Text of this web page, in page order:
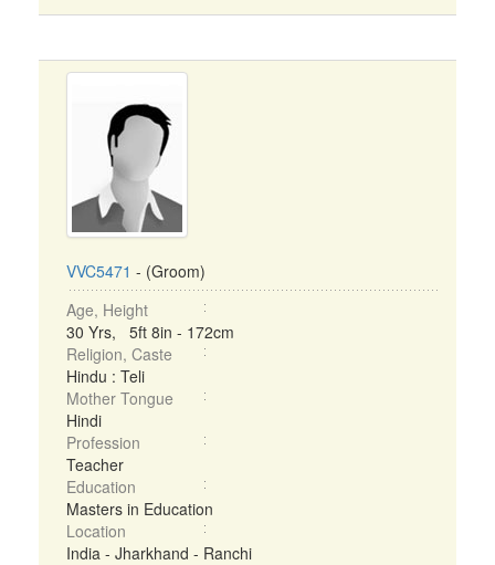
VVC5471 - (Groom)
Age, Height
30 Yrs, 5ft 8in - 172cm
Religion, Caste
Hindu : Teli
Mother Tongue
Hindi
Profession
Teacher
Education
Masters in Education
Location
India - Jharkhand - Ranchi